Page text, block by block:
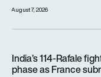
August 7, 2026
India’s 114-Rafale
phase as France